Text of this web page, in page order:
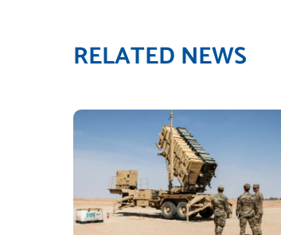
RELATED NEWS